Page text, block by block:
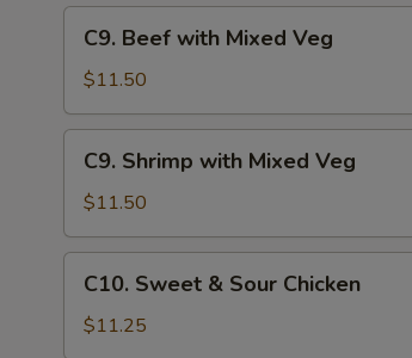
Veg
C9.
Beef
with
Mixed
Veg
C9. Beef with Mixed Veg
$11.50
C9.
Shrimp
with
Mixed
Veg
C9. Shrimp with Mixed Veg
$11.50
C10.
Sweet
Sour
C10. Sweet & Sour Chicken
$11.25